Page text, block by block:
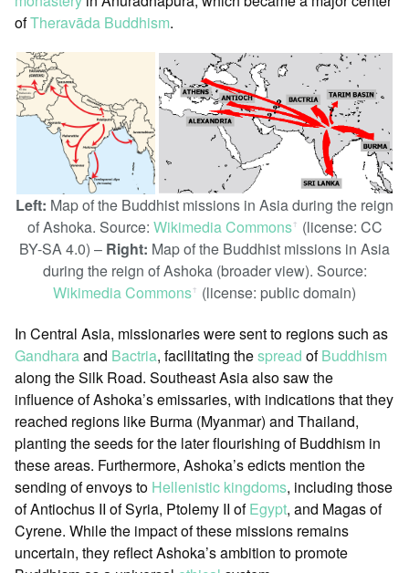
ofTheravāda Buddhism.
Left: Map of the Buddhist missions in Asia during the reign
of Ashoka. Source: Wikimedia Commonsꜛ (license: CC
BY-SA 4.0) – Right: Map of the Buddhist missions in Asia
during the reign of Ashoka (broader view). Source:
Wikimedia Commonsꜛ (license: public domain)
In Central Asia, missionaries were sent to regions such as
Gandharaand Bactria, facilitating thespread ofBuddhism
along the Silk Road. Southeast Asia also saw the
influence of Ashoka’s emissaries, with indications that they
reached regions like Burma (Myanmar) and Thailand,
planting the seeds for the later flourishing of Buddhism in
these areas. Furthermore, Ashoka’s edicts mention the
sending of envoys to Hellenistic kingdoms, including those
of Antiochus II of Syria, Ptolemy II ofEgypt, and Magas of
Cyrene. While the impact of these missions remains
uncertain, they reflect Ashoka’s ambition to promote